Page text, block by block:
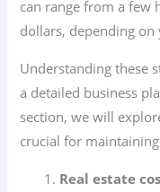
can range from a few
dollars, depending
Understanding these
a detailed business
section, we will
crucial for
Real estate